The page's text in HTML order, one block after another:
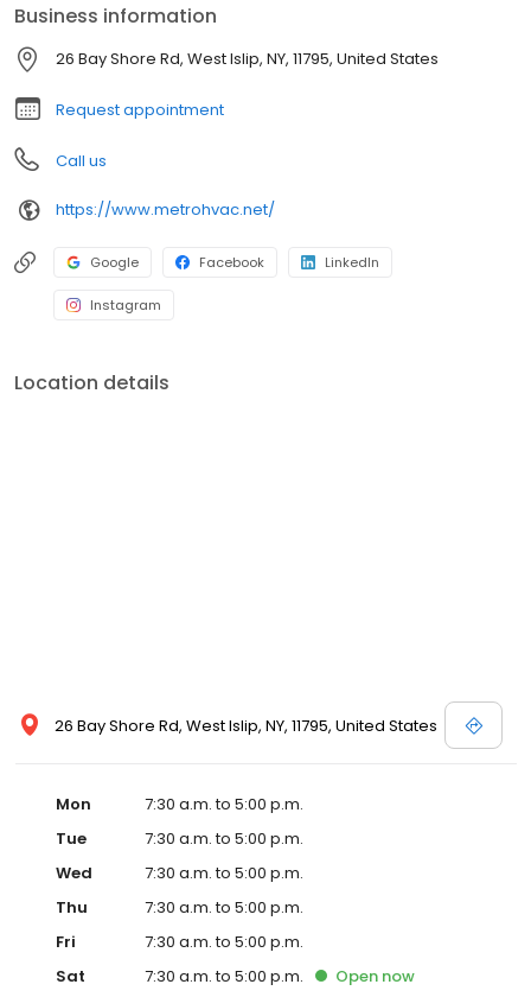
Business information
26 Bay Shore Rd, West Islip, NY, 11795, United States
Request appointment
Call us
https://www.metrohvac.net/
Google Facebook LinkedIn
Instagram
Location details
26 Bay Shore Rd, West Islip, NY, 11795, United States
Mon
7:30 a.m. to 5:00 p.m.
Tue
7:30 a.m. to 5:00 p.m.
Wed
7:30 a.m. to 5:00 p.m.
Thu
7:30 a.m. to 5:00 p.m.
Fri
7:30 a.m. to 5:00 p.m.
Sat
7:30 a.m. to 5:00 p.m. Open now